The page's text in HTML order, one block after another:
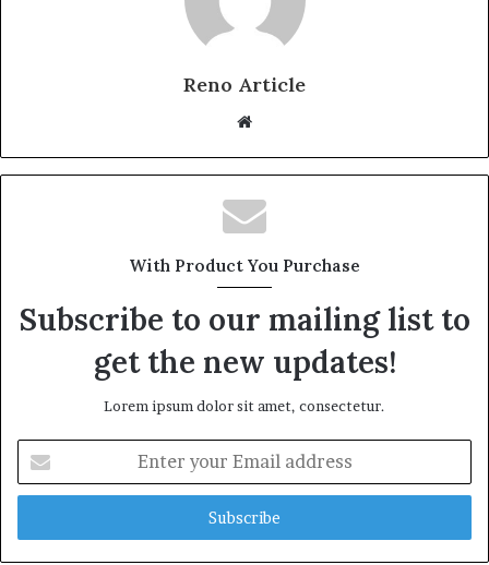
Reno Article
Website
With Product You Purchase
Subscribe to our mailing list to
get the new updates!
Lorem ipsum dolor sit amet, consectetur.
your
Email